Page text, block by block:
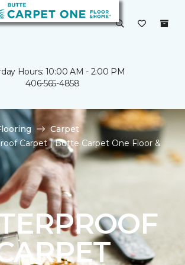
Hours: 10:00 AM - 2:00 PM
406-565-4858
Carpet
Carpet | Butte Carpet One Floor &